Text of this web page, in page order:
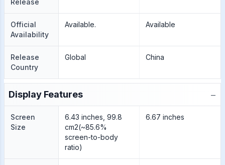
Release
Official
Availability
Available. Available
Release
Country
Global China
Display Features −
Screen
Size
6.43 inches, 99.8
cm2(~85.6%
screen-to-body
ratio)
6.67 inches